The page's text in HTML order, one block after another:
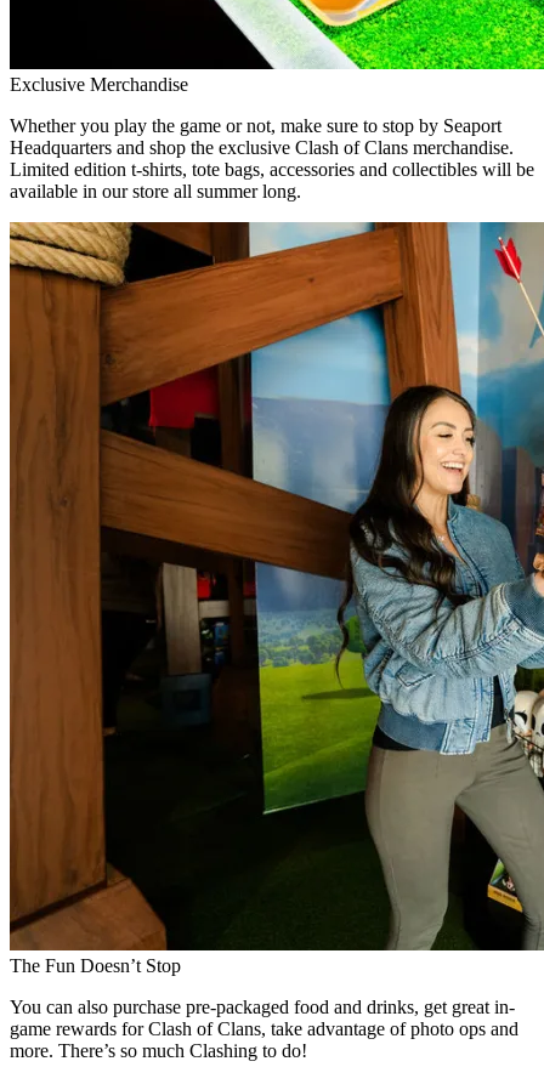
Exclusive Merchandise
Whether you play the game or not, make sure to stop by Seaport
Headquarters and shop the exclusive Clash of Clans merchandise.
Limited edition t-shirts, tote bags, accessories and collectibles will be
available in our store all summer long.
The Fun Doesn’t Stop
You can also purchase pre-packaged food and drinks, get great in-
game rewards for Clash of Clans, take advantage of photo ops and
more. There’s so much Clashing to do!